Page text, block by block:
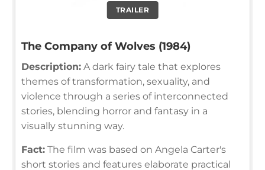
TRAILER
The Company of Wolves (1984)
Description: A dark fairy tale that explores
themes of transformation, sexuality, and
violence through a series of interconnected
stories, blending horror and fantasy in a
visually stunning way.
Fact: The film was based on Angela Carter's
short stories and features elaborate practical